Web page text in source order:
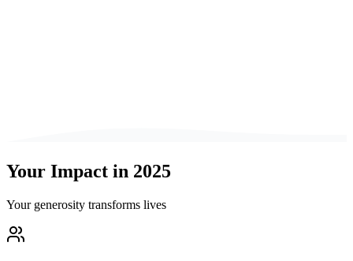
Your Impact in 2025
Your generosity transforms lives